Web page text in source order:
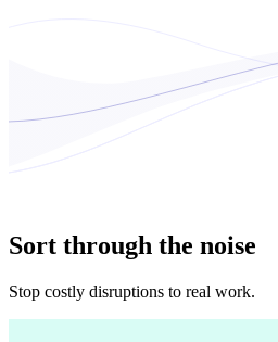
Sort through the noise
Stop costly disruptions to real work.